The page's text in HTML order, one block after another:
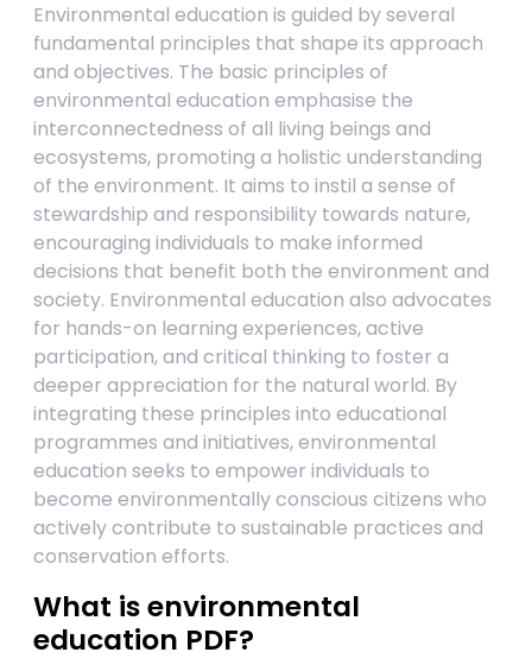
Environmental education is guided by several
fundamental principles that shape its approach
and objectives. The basic principles of
environmental education emphasise the
interconnectedness of all living beings and
ecosystems, promoting a holistic understanding
of the environment. It aims to instil a sense of
stewardship and responsibility towards nature,
encouraging individuals to make informed
decisions that benefit both the environment and
society. Environmental education also advocates
for hands-on learning experiences, active
participation, and critical thinking to foster a
deeper appreciation for the natural world. By
integrating these principles into educational
programmes and initiatives, environmental
education seeks to empower individuals to
become environmentally conscious citizens who
actively contribute to sustainable practices and
conservation efforts.
What is environmental
education PDF?